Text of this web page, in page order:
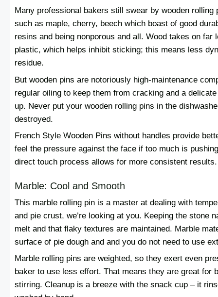
Many professional bakers still swear by wooden
such as maple, cherry, beech which boast of good
resins and being nonporous and all. Wood takes on far
plastic, which helps inhibit sticking; this means less
residue.
But wooden pins are notoriously high-maintenance
regular oiling to keep them from cracking and a
up. Never put your wooden rolling pins in the
destroyed.
French Style Wooden Pins without handles provide
feel the pressure against the face if too much is
direct touch process allows for more consistent results.
Marble: Cool and Smooth
This marble rolling pin is a master at dealing with
and pie crust, we’re looking at you. Keeping the stone
melt and that flaky textures are maintained. Marble
surface of pie dough and and you do not need to use
Marble rolling pins are weighted, so they exert even
baker to use less effort. That means they are great for
stirring. Cleanup is a breeze with the snack cup – it